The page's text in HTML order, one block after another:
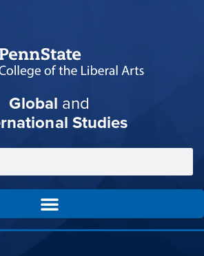
Global and
Studies